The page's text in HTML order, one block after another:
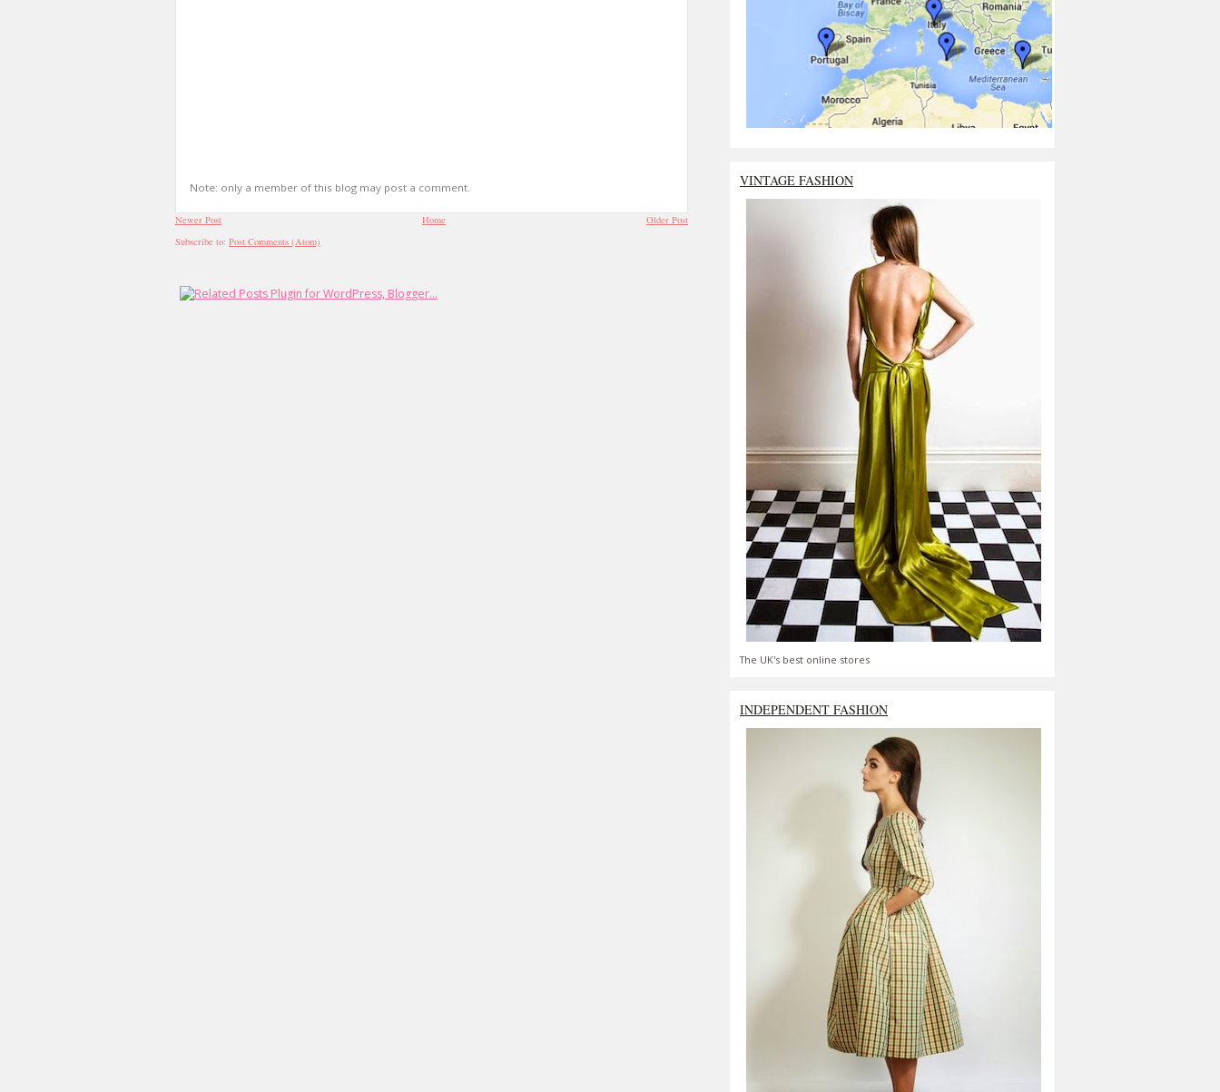
Note: only a member of this blog may post a comment.
Newer Post Older Post
Home
Subscribe to: Post Comments (Atom)
VINTAGE FASHION
The UK's best online stores
INDEPENDENT FASHION